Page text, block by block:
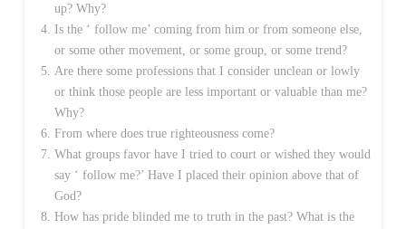
up? Why?
Is the ‘ follow me’ coming from him or from someone else,
or some other movement, or some group, or some trend?
Are there some professions that I consider unclean or lowly
or think those people are less important or valuable than me?
Why?
From where does true righteousness come?
What groups favor have I tried to court or wished they would
say ‘ follow me?’ Have I placed their opinion above that of
God?
How has pride blinded me to truth in the past? What is the